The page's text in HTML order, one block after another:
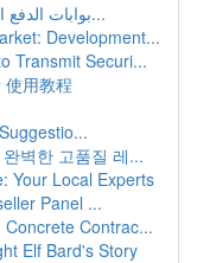
بوابات الدفع الإلكتروني: دليل شامل للمتاجر الإل...
Development...
Transmit Securi...
用教程
벽한 고품질 레...
Your Local Experts
Panel ...
Contrac...
Elf Bard's Story